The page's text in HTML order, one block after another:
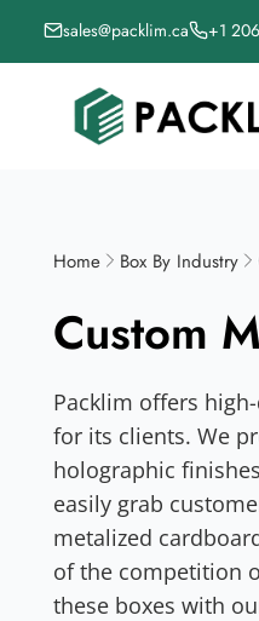
sales@packlim.ca +1
Home Box By Industry
Custom
Packlim offers
for its clients. We
holographic
easily grab
metalized
of the competition
these boxes with